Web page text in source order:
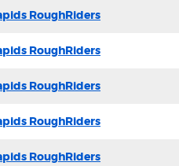
RoughRiders
RoughRiders
RoughRiders
RoughRiders
RoughRiders